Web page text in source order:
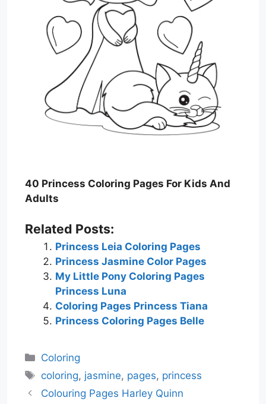
40 Princess Coloring Pages For Kids And
Adults
Related Posts:
Princess Leia Coloring Pages
Princess Jasmine Color Pages
My Little Pony Coloring Pages
Princess Luna
Coloring Pages Princess Tiana
Princess Coloring Pages Belle
Categories
Coloring
Tags
coloring, jasmine, pages, princess
Colouring Pages Harley Quinn